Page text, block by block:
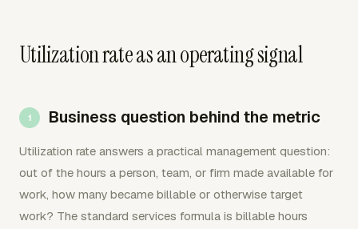
Utilization rate as an operating signal
Business question behind the metric
Utilization rate answers a practical management question:
out of the hours a person, team, or firm made available for
work, how many became billable or otherwise target
work? The standard services formula is billable hours